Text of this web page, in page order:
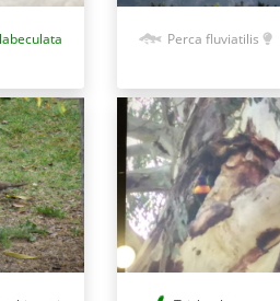
Perca fluviatilis